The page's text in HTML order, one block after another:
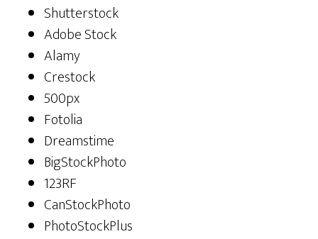
Shutterstock
Adobe Stock
Alamy
Crestock
500px
Fotolia
Dreamstime
BigStockPhoto
123RF
CanStockPhoto
PhotoStockPlus